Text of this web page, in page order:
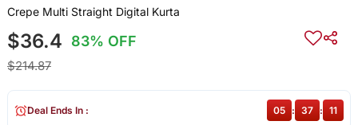
Crepe Multi Straight Digital Kurta
$36.4 83% OFF
$214.87
Deal Ends In : 05 : 37 : 11